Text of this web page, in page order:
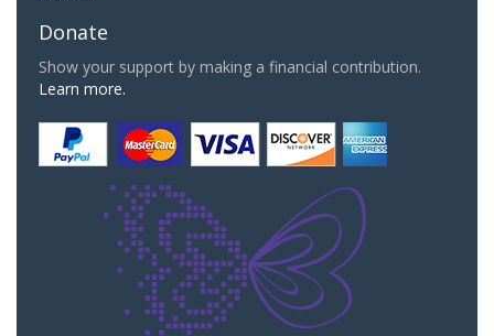
Donate
Show your support by making a financial contribution.
Learn more.